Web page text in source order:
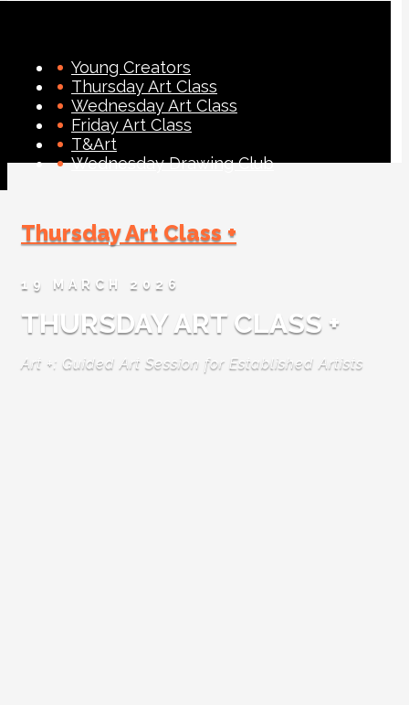
Young Creators
Thursday Art Class
Wednesday Art Class
Friday Art Class
T&Art
Wednesday Drawing Club
Thursday Art Class +
19 MARCH 2026
THURSDAY ART CLASS +
Art +: Guided Art Session for Established Artists